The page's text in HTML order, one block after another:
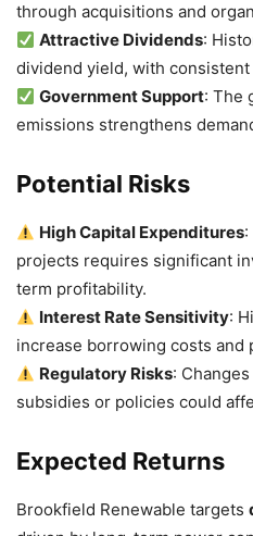
through acquisitions and
Attractive Dividends:
dividend yield, with consistent
Government Support: The
emissions strengthens
Potential Risks
High Capital Expenditures
projects requires significant
term profitability.
Interest Rate Sensitivity:
increase borrowing costs and
Regulatory Risks:
subsidies or policies could
Expected Returns
Brookfield Renewable targets